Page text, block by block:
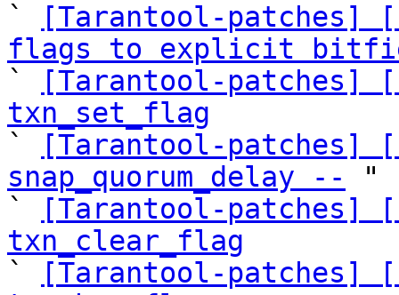
`
[Tarantool-patches]
flags to explicit
`
[Tarantool-patches]
txn_set_flag
`
[Tarantool-patches]
snap_quorum_delay --
"
`
[Tarantool-patches]
txn_clear_flag
`
[Tarantool-patches]